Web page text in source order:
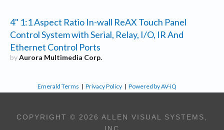
4" 1:1 Aspect Ratio In-wall ReAX Touch Panel
Control System with Serial, Relay, I/O, IR And
Ethernet Control Ports
byAurora Multimedia Corp.
Emerald Terms |Privacy Policy |Powered by AV-iQ
COPYRIGHT © 2026 ALLEN VISUAL SYSTEMS,
INC